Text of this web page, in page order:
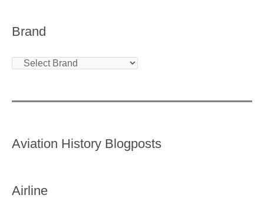
Brand
Aviation History Blogposts
Airline